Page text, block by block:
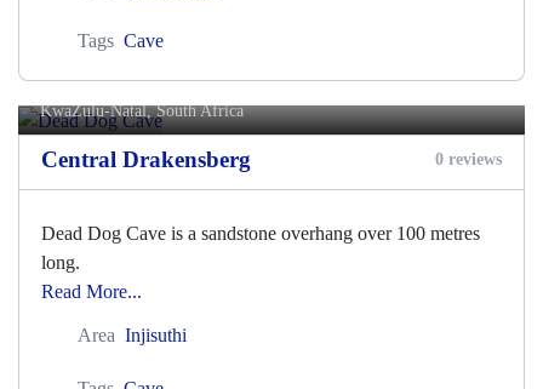
Tags Cave
Dead Dog Cave
KwaZulu-Natal, South Africa
Central Drakensberg 0 reviews
Dead Dog Cave is a sandstone overhang over 100 metres
long.
Read More...
Area Injisuthi